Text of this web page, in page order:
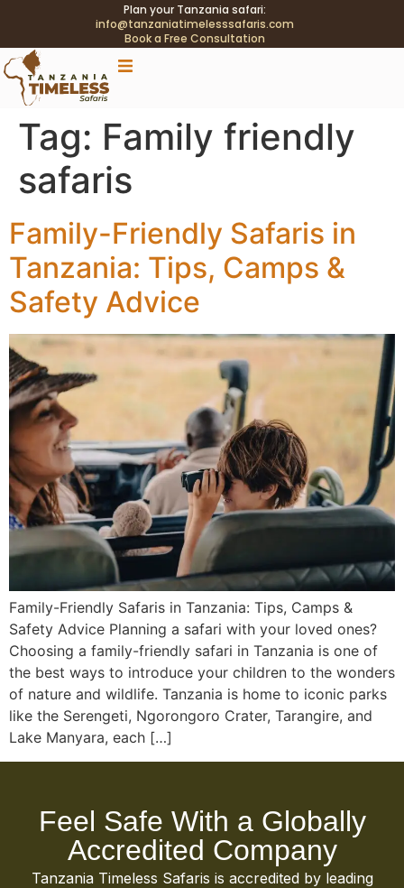
Plan your Tanzania safari:
info@tanzaniatimelesssafaris.com
Book a Free Consultation
.tblink{transition:color .2s;} .tblink:hover{color:#C9A96E
Tag: Family friendly
safaris
Family-Friendly Safaris in
Tanzania: Tips, Camps &
Safety Advice
Family-Friendly Safaris in Tanzania: Tips, Camps &
Safety Advice Planning a safari with your loved ones?
Choosing a family-friendly safari in Tanzania is one of
the best ways to introduce your children to the wonders
of nature and wildlife. Tanzania is home to iconic parks
like the Serengeti, Ngorongoro Crater, Tarangire, and
Lake Manyara, each […]
Feel Safe With a Globally
Accredited Company
Tanzania Timeless Safaris is accredited by leading